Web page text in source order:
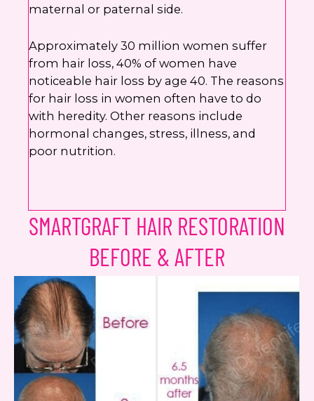
maternal or paternal side.
Approximately 30 million women suffer
from hair loss, 40% of women have
noticeable hair loss by age 40. The reasons
for hair loss in women often have to do
with heredity. Other reasons include
hormonal changes, stress, illness, and
poor nutrition.
SMARTGRAFT HAIR RESTORATION
BEFORE & AFTER